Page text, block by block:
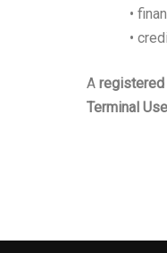
•
•
A registered
Terminal